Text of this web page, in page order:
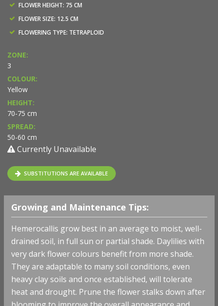
FLOWER HEIGHT: 75 CM
FLOWER SIZE: 12.5 CM
FLOWERING TYPE: TETRAPLOID
ZONE:
3
COLOUR:
Yellow
HEIGHT:
70-75 cm
SPREAD:
50-60 cm
Currently Unavailable
SUBSTITUTIONS ARE AVAILABLE
Growing and Maintenance Tips:
Hemerocallis grow best in an average to moist, well-
drained soil, in full sun or partial shade. Daylilies with
very dark flower colours benefit from more shade.
They are adaptable to many soil conditions, even
heavy clay soils and once established, will tolerate
heat and drought. Prune the flower stalks down after